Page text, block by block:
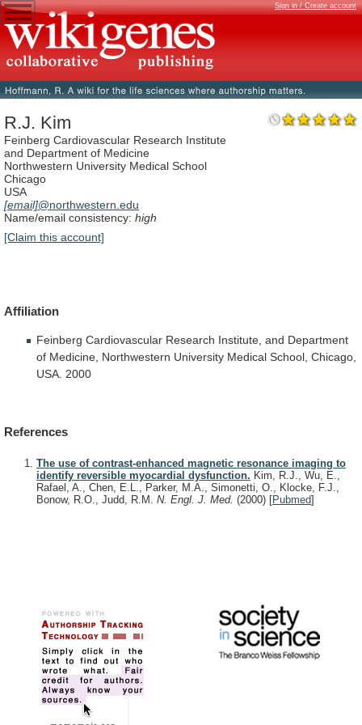
Sign in / Create account
R.J. Kim
Feinberg Cardiovascular Research Institute
and Department of Medicine
Northwestern University Medical School
Chicago
USA
[email]@northwestern.edu
Name/email consistency: high
[Claim this account]
Affiliation
Feinberg Cardiovascular Research Institute, and Department
of Medicine, Northwestern University Medical School, Chicago,
USA. 2000
References
The use of contrast-enhanced magnetic resonance imaging to
identify reversible myocardial dysfunction. Kim, R.J., Wu, E.,
Rafael, A., Chen, E.L., Parker, M.A., Simonetti, O., Klocke, F.J.,
Bonow, R.O., Judd, R.M. N. Engl. J. Med. (2000) [Pubmed]